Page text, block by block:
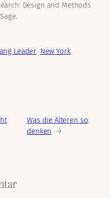
Design and Methods
Leader New York
Was die Älteren so
denken
→